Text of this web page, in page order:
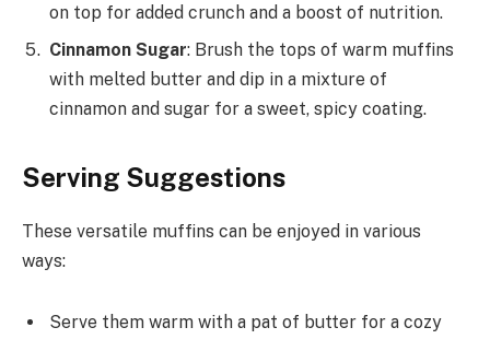
on top for added crunch and a boost of nutrition.
Cinnamon Sugar: Brush the tops of warm muffins
with melted butter and dip in a mixture of
cinnamon and sugar for a sweet, spicy coating.
Serving Suggestions
These versatile muffins can be enjoyed in various
ways:
Serve them warm with a pat of butter for a cozy